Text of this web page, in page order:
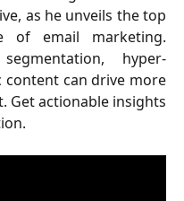
as he unveils the top
of email marketing.
hyper-
content can drive more
Get actionable insights